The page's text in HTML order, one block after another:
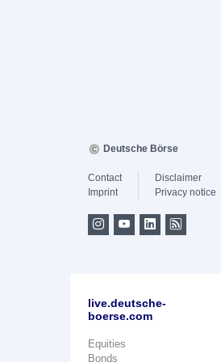
Deutsche Börse
Contact
Imprint
Disclaimer
Privacy notice
live.deutsche-
boerse.com
Equities
Bonds